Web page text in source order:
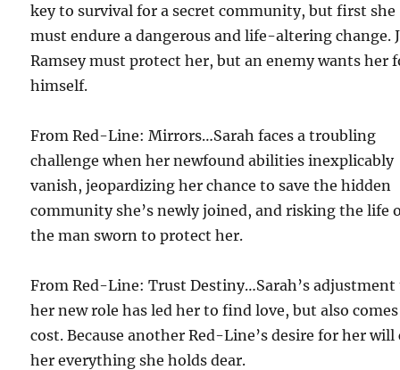
key to survival for a secret community, but first she
must endure a dangerous and life-altering change.
Ramsey must protect her, but an enemy wants her
himself.
From Red-Line: Mirrors…Sarah faces a troubling
challenge when her newfound abilities inexplicably
vanish, jeopardizing her chance to save the hidden
community she’s newly joined, and risking the life
the man sworn to protect her.
From Red-Line: Trust Destiny…Sarah’s adjustment
her new role has led her to find love, but also
cost. Because another Red-Line’s desire for her will
her everything she holds dear.